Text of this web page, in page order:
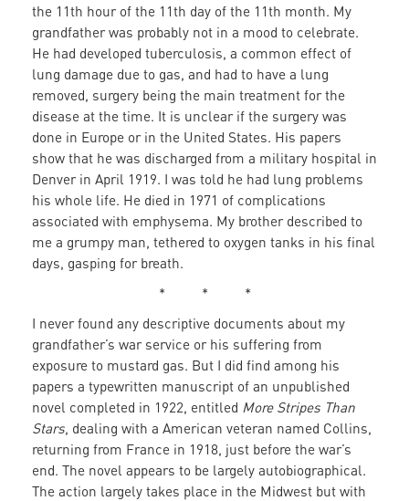
the 11th hour of the 11th day of the 11th month. My
grandfather was probably not in a mood to celebrate.
He had developed tuberculosis, a common effect of
lung damage due to gas, and had to have a lung
removed, surgery being the main treatment for the
disease at the time. It is unclear if the surgery was
done in Europe or in the United States. His papers
show that he was discharged from a military hospital in
Denver in April 1919. I was told he had lung problems
his whole life. He died in 1971 of complications
associated with emphysema. My brother described to
me a grumpy man, tethered to oxygen tanks in his final
days, gasping for breath.
* * *
I never found any descriptive documents about my
grandfather’s war service or his suffering from
exposure to mustard gas. But I did find among his
papers a typewritten manuscript of an unpublished
novel completed in 1922, entitled More Stripes Than
Stars, dealing with a American veteran named Collins,
returning from France in 1918, just before the war’s
end. The novel appears to be largely autobiographical.
The action largely takes place in the Midwest but with